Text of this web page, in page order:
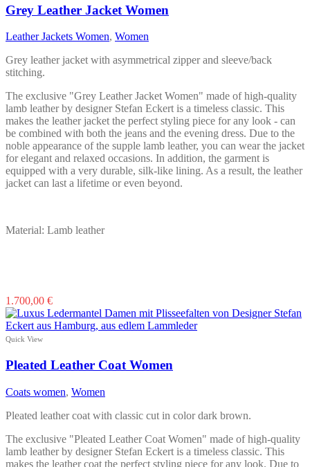
The
options
may
be
chosen
on
product
page
Grey Leather Jacket Women
Leather Jackets Women, Women
Grey leather jacket with asymmetrical zipper and sleeve/back
stitching.
The exclusive "Grey Leather Jacket Women" made of high-quality
lamb leather by designer Stefan Eckert is a timeless classic. This
makes the leather jacket the perfect styling piece for any look - can
be combined with both the jeans and the evening dress. Due to the
noble appearance of the supple lamb leather, you can wear the jacket
for elegant and relaxed occasions. In addition, the garment is
equipped with a very durable, silk-like lining. As a result, the leather
jacket can last a lifetime or even beyond.
Material: Lamb leather
1.700,00 €This
product
has
The
options
be
chosen
the
product
page
Quick View
Pleated Leather Coat Women
Coats women, Women
Pleated leather coat with classic cut in color dark brown.
The exclusive "Pleated Leather Coat Women" made of high-quality
lamb leather by designer Stefan Eckert is a timeless classic. This
makes the leather coat the perfect styling piece for any look. Due to